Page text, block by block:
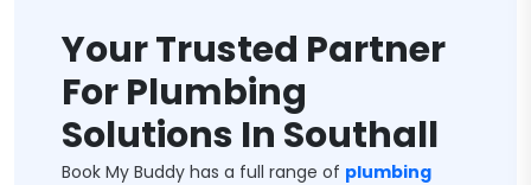
Your Trusted Partner
For Plumbing
Solutions In Southall
Book My Buddy has a full range of plumbing